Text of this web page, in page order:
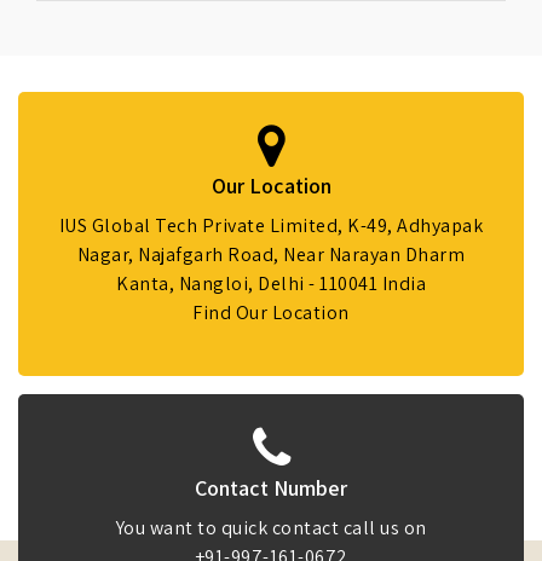
Our Location
IUS Global Tech Private Limited, K-49, Adhyapak
Nagar, Najafgarh Road, Near Narayan Dharm
Kanta, Nangloi, Delhi - 110041 India
Find Our Location
Contact Number
You want to quick contact call us on